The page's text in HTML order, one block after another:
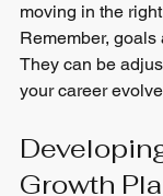
moving in the
Remember, goals
They can be
your career
Growth